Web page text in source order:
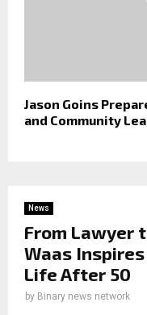
Jason Goins
and Community
News
From Lawyer
Waas
Life After 50
by Binary news network